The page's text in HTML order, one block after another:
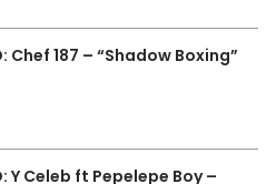
Chef 187 – “Shadow Boxing”
Y Celeb ft Pepelepe Boy –